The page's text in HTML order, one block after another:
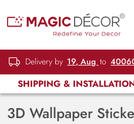
Delivery by 19, Aug to
SHIPPING &
3D Wallpaper